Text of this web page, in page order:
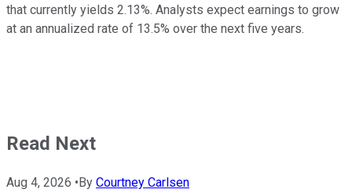
that currently yields 2.13%. Analysts expect earnings to grow
at an annualized rate of 13.5% over the next five years.
Read Next
Aug 4, 2026 • By Courtney Carlsen